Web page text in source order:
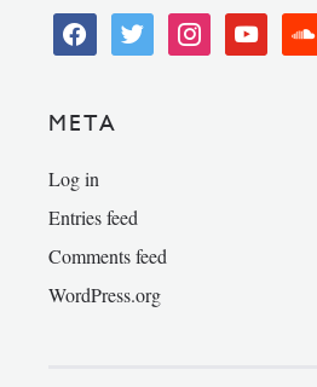
facebooktwitter instagramyoutube
META
Log in
Entries feed
Comments feed
WordPress.org